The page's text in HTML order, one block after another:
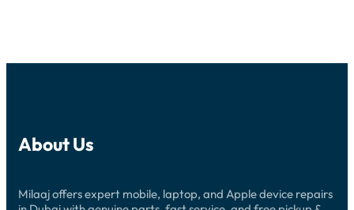
About Us
Milaaj offers expert mobile, laptop, and Apple device repairs